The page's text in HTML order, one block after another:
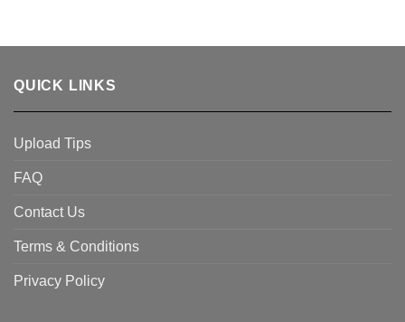
QUICK LINKS
Upload Tips
FAQ
Contact Us
Terms & Conditions
Privacy Policy